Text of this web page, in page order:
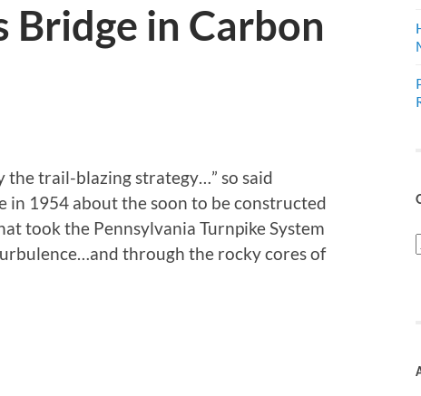
Bridge in Carbon
trail-blazing strategy…” so said
in 1954 about the soon to be constructed
took the Pennsylvania Turnpike System
through the rocky cores of